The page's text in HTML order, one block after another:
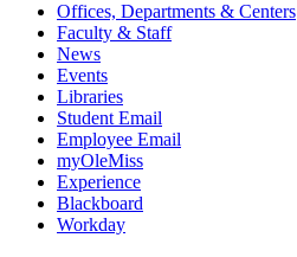
Offices, Departments & Centers
Faculty & Staff
News
Events
Libraries
Student Email
Employee Email
myOleMiss
Experience
Blackboard
Workday